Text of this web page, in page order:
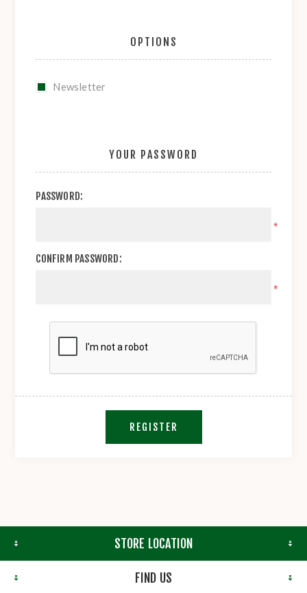
OPTIONS
Newsletter
YOUR PASSWORD
PASSWORD:
*
CONFIRM PASSWORD:
*
REGISTER
STORE LOCATION
FIND US